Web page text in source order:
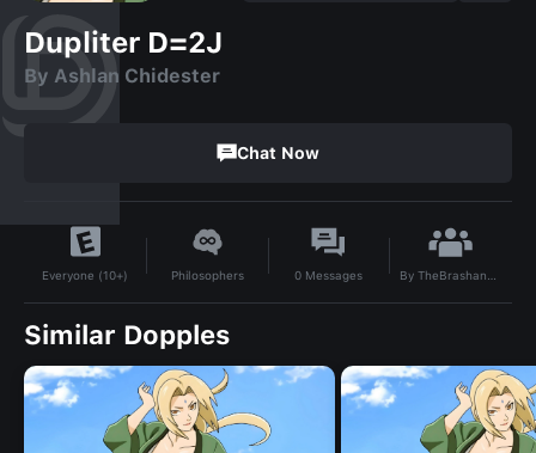
Dupliter D=2J
By Ashlan Chidester
Chat Now
Everyone (10+) Philosophers 0 Messages By TheBrashandPlum
Similar Dopples